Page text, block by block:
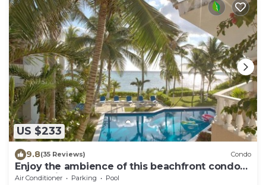
US $233
9.8(35 Reviews) Condo
Enjoy the ambience of this beachfront condo
located in South Akumal!
Air Conditioner Parking
Pool